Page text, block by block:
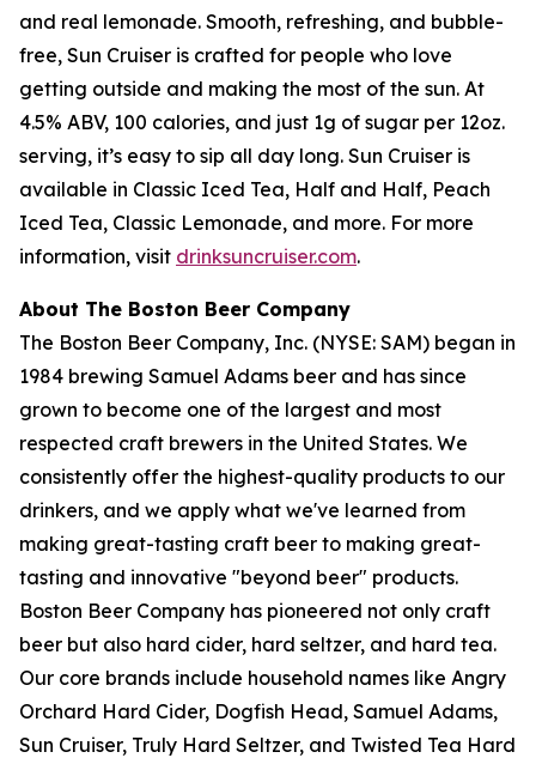
and real lemonade. Smooth, refreshing, and bubble-
free, Sun Cruiser is crafted for people who love
getting outside and making the most of the sun. At
4.5% ABV, 100 calories, and just 1g of sugar per 12oz.
serving, it’s easy to sip all day long. Sun Cruiser is
available in Classic Iced Tea, Half and Half, Peach
Iced Tea, Classic Lemonade, and more. For more
information, visit drinksuncruiser.com.
About The Boston Beer Company
The Boston Beer Company, Inc. (NYSE: SAM) began in
1984 brewing Samuel Adams beer and has since
grown to become one of the largest and most
respected craft brewers in the United States. We
consistently offer the highest-quality products to our
drinkers, and we apply what we've learned from
making great-tasting craft beer to making great-
tasting and innovative "beyond beer" products.
Boston Beer Company has pioneered not only craft
beer but also hard cider, hard seltzer, and hard tea.
Our core brands include household names like Angry
Orchard Hard Cider, Dogfish Head, Samuel Adams,
Sun Cruiser, Truly Hard Seltzer, and Twisted Tea Hard